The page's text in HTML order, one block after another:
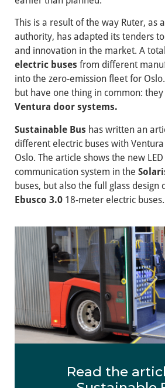
This is a result of the way Ruter, as
authority, has adapted its tenders
and innovation in the market. A
electric buses from different
into the zero-emission fleet for
but have one thing in common:
Ventura door systems.
Sustainable Bus has written an
different electric buses with
Oslo. The article shows the new
communication system in the
buses, but also the full glass design
Ebusco 3.0 18-meter electric buses.
Read the